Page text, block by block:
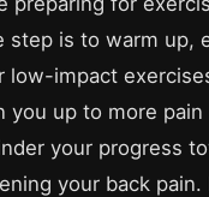
step is to warm up,
low-impact
you up to more
your progress
your back pain.